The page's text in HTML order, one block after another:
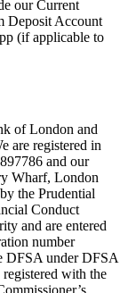
our Current
Deposit Account
(if applicable to
of London and
are registered in
and our
Wharf, London
the Prudential
Conduct
and are entered
number
DFSA under DFSA
with the